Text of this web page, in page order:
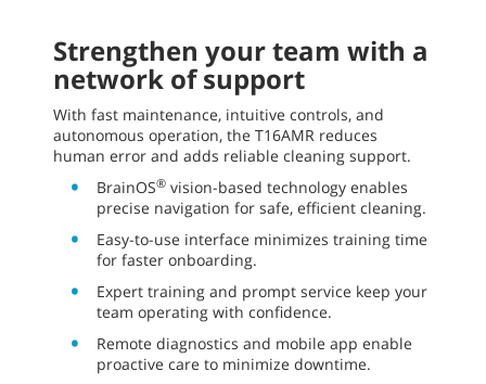
Strengthen your team with a
network of support
With fast maintenance, intuitive controls, and
autonomous operation, the T16AMR reduces
human error and adds reliable cleaning support.
BrainOS® vision-based technology enables
precise navigation for safe, efficient cleaning.
Easy-to-use interface minimizes training time
for faster onboarding.
Expert training and prompt service keep your
team operating with confidence.
Remote diagnostics and mobile app enable
proactive care to minimize downtime.